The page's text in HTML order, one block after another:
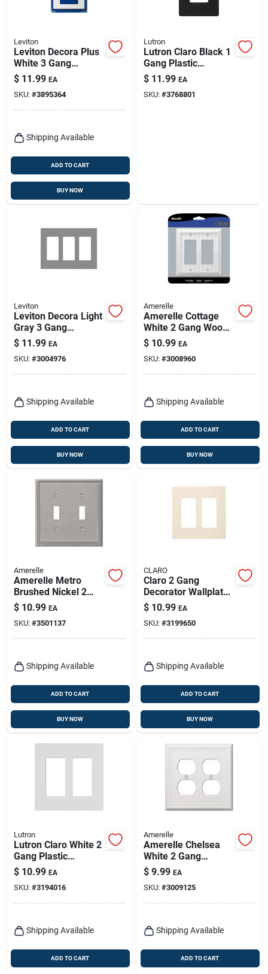
Leviton
Leviton Decora Plus
White 3 Gang
Polycarbonate
Decorator Screwless
Wall Plate 1 Pk
$ 11.99 EA
SKU: #3895364
Shipping Available
ADD TO CART
BUY NOW
Lutron
Lutron Claro Black 1
Gang Plastic
Decorator Wall Plate
1 Pk
$ 11.99 EA
SKU: #3768801
Leviton
Leviton Decora Light
Gray 3 Gang
Polycarbonate
Decorator Screwless
Wall Plate 1 Pk
$ 11.99 EA
SKU: #3004976
Shipping Available
ADD TO CART
BUY NOW
Amerelle
Amerelle Cottage
White 2 Gang Wood
Decorator Wall Plate
$ 10.99 EA
SKU: #3008960
Shipping Available
ADD TO CART
BUY NOW
Amerelle
Amerelle Metro
Brushed Nickel 2
Gang Die-cast Metal
Toggle Wall Plate 1
Pk
$ 10.99 EA
SKU: #3501137
Shipping Available
ADD TO CART
BUY NOW
CLARO
Claro 2 Gang
Decorator Wallplate
In Light Almond For
Standard Switches
$ 10.99 EA
SKU: #3199650
Shipping Available
ADD TO CART
BUY NOW
Lutron
Lutron Claro White 2
Gang Plastic
Decorator Wall Plate
1 Pk
$ 10.99 EA
SKU: #3194016
Shipping Available
ADD TO CART
Amerelle
Amerelle Chelsea
White 2 Gang
Stamped Steel
Duplex Wall Plate 1
Pk
$ 9.99 EA
SKU: #3009125
Shipping Available
ADD TO CART